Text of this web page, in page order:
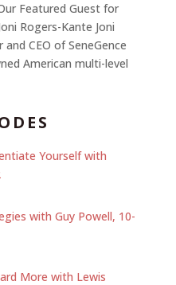
Featured Guest for
Rogers-Kante Joni
CEO of SeneGence
American multi-level
Yourself with
with Guy Powell, 10-
More with Lewis